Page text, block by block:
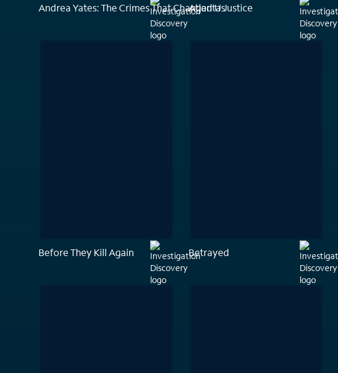
Andrea Yates: The Crimes That Changed Us
Atlanta Justice
Before They Kill Again Betrayed